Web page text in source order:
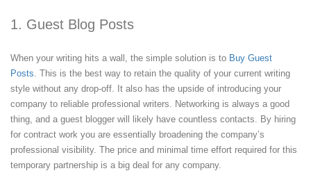
1. Guest Blog Posts
When your writing hits a wall, the simple solution is to Buy Guest
Posts . This is the best way to retain the quality of your current writing
style without any drop-off. It also has the upside of introducing your
company to reliable professional writers. Networking is always a good
thing, and a guest blogger will likely have countless contacts. By hiring
for contract work you are essentially broadening the company’s
professional visibility. The price and minimal time effort required for this
temporary partnership is a big deal for any company.